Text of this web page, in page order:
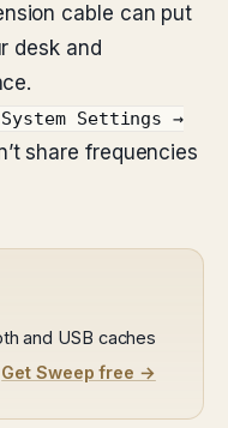
cable can put
desk and
System Settings →
share frequencies
and USB caches
Get Sweep free →